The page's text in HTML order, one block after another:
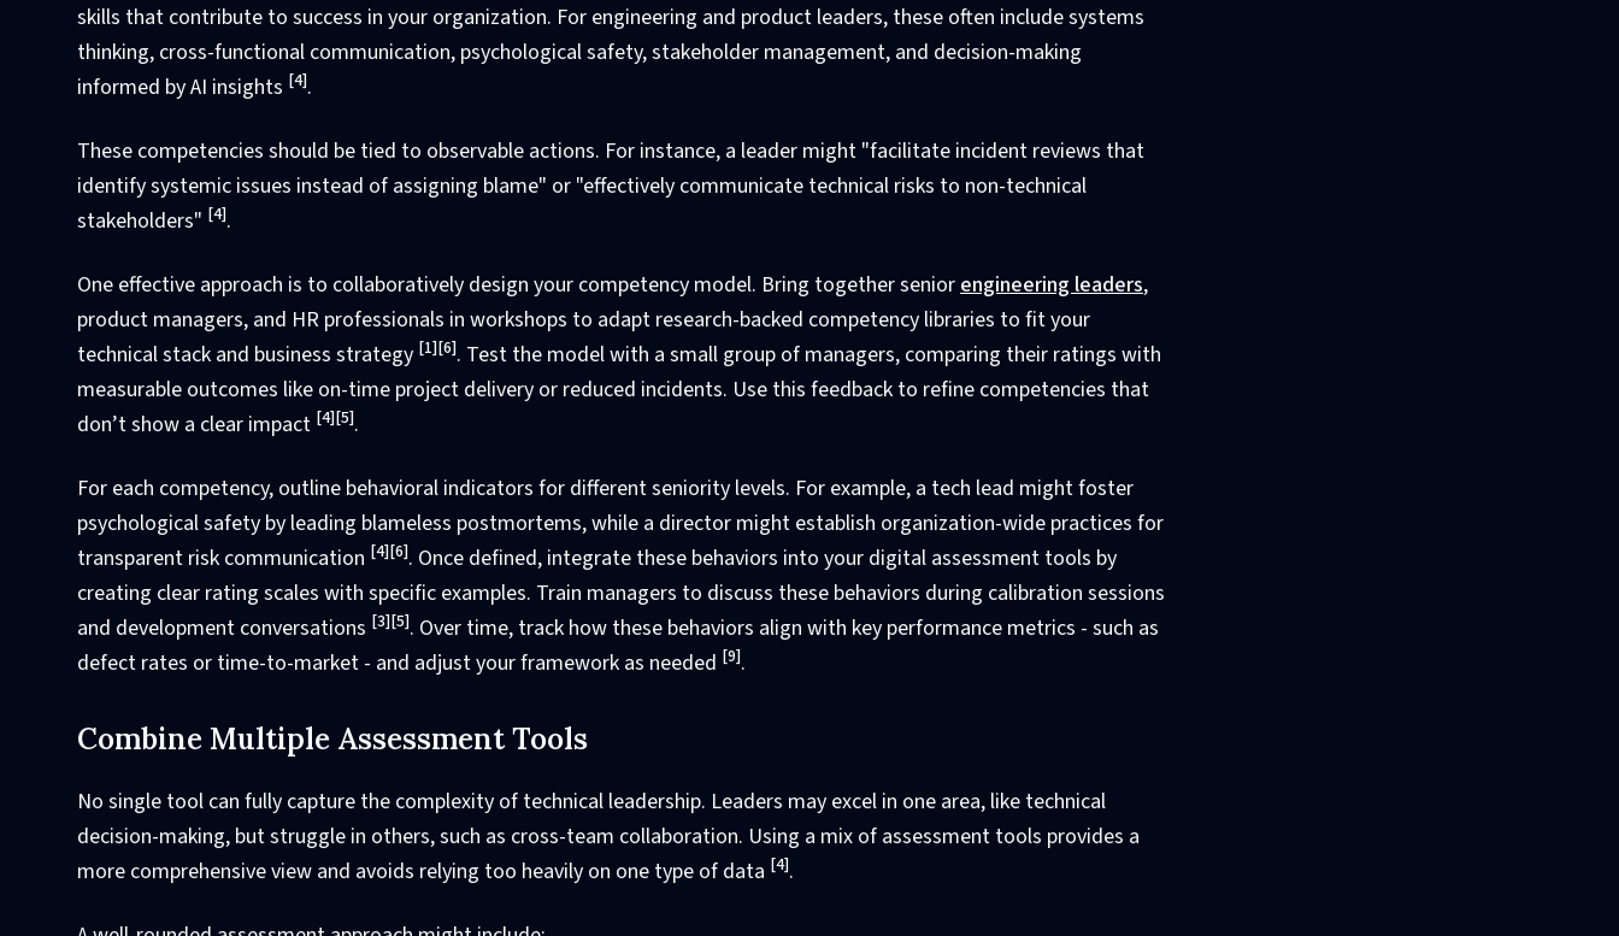
skills that contribute to success in your organization. For engineering and product leaders, these often include systems
thinking, cross-functional communication, psychological safety, stakeholder management, and decision-making
informed by AI insights [4].
These competencies should be tied to observable actions. For instance, a leader might "facilitate incident reviews that
identify systemic issues instead of assigning blame" or "effectively communicate technical risks to non-technical
stakeholders" [4].
One effective approach is to collaboratively design your competency model. Bring together senior engineering leaders,
product managers, and HR professionals in workshops to adapt research-backed competency libraries to fit your
technical stack and business strategy [1][6]. Test the model with a small group of managers, comparing their ratings with
measurable outcomes like on-time project delivery or reduced incidents. Use this feedback to refine competencies that
don’t show a clear impact [4][5].
For each competency, outline behavioral indicators for different seniority levels. For example, a tech lead might foster
psychological safety by leading blameless postmortems, while a director might establish organization-wide practices for
transparent risk communication [4][6]. Once defined, integrate these behaviors into your digital assessment tools by
creating clear rating scales with specific examples. Train managers to discuss these behaviors during calibration sessions
and development conversations [3][5]. Over time, track how these behaviors align with key performance metrics - such as
defect rates or time-to-market - and adjust your framework as needed [9].
Combine Multiple Assessment Tools
No single tool can fully capture the complexity of technical leadership. Leaders may excel in one area, like technical
decision-making, but struggle in others, such as cross-team collaboration. Using a mix of assessment tools provides a
more comprehensive view and avoids relying too heavily on one type of data [4].